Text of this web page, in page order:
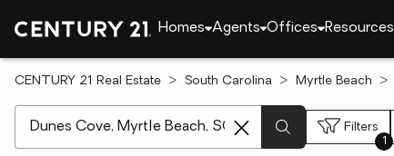
Homes Agents Offices Resources
CENTURY 21 Real Estate South Carolina Myrtle Beach
Filters
1